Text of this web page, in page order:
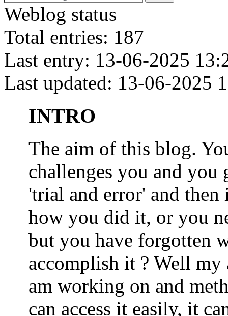
Weblog status
Total entries: 187
Last entry: 13-06-2025
Last updated: 13-06-2025
INTRO
The aim of this blog.
challenges you and
'trial and error' and then
how you did it, or you
but you have forgotten
accomplish it ? Well
am working on and
can access it easily, it